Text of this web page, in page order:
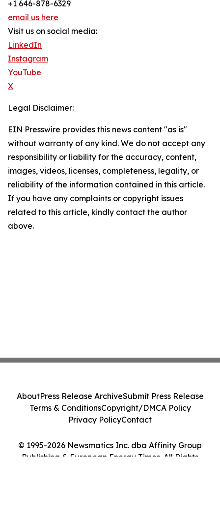
+1 646-878-6329
email us here
Visit us on social media:
LinkedIn
Instagram
YouTube
X
Legal Disclaimer:
EIN Presswire provides this news content "as is"
without warranty of any kind. We do not accept any
responsibility or liability for the accuracy, content,
images, videos, licenses, completeness, legality, or
reliability of the information contained in this article.
If you have any complaints or copyright issues
related to this article, kindly contact the author
above.
© 1995-2026 Newsmatics Inc. dba Affinity Group
Publishing & European Energy Times. All Rights
AboutPress Release ArchiveSubmit Press Release
Terms & ConditionsCopyright/DMCA Policy
Privacy PolicyContact